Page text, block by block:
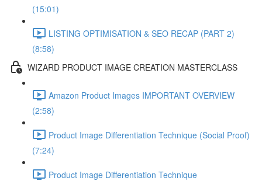
(15:01)
LISTING OPTIMISATION & SEO RECAP (PART 2)
(8:58)
WIZARD PRODUCT IMAGE CREATION MASTERCLASS
Amazon Product Images IMPORTANT OVERVIEW
(2:58)
Product Image Differentiation Technique (Social Proof)
(7:24)
Product Image Differentiation Technique